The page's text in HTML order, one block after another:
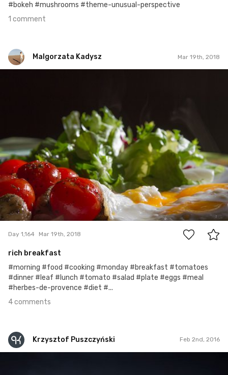
#bokeh #mushrooms #theme-unusual-perspective
1 comment
Malgorzata Kadysz Mar 19th, 2018
Day 1,164 Mar 19th, 2018
rich breakfast
#morning #food #cooking #monday #breakfast #tomatoes
#dinner #leaf #lunch #tomato #salad #plate #eggs #meal
#herbes-de-provence #diet #...
4 comments
Krzysztof Puszczyński Feb 2nd, 2016